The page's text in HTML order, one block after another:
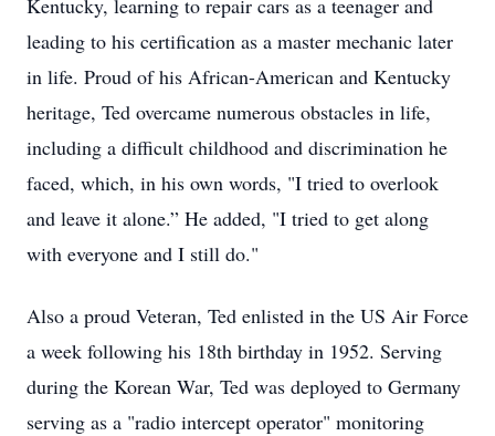
Kentucky, learning to repair cars as a teenager and
leading to his certification as a master mechanic later
in life. Proud of his African-American and Kentucky
heritage, Ted overcame numerous obstacles in life,
including a difficult childhood and discrimination he
faced, which, in his own words, "I tried to overlook
and leave it alone.” He added, "I tried to get along
with everyone and I still do."
Also a proud Veteran, Ted enlisted in the US Air Force
a week following his 18th birthday in 1952. Serving
during the Korean War, Ted was deployed to Germany
serving as a "radio intercept operator" monitoring